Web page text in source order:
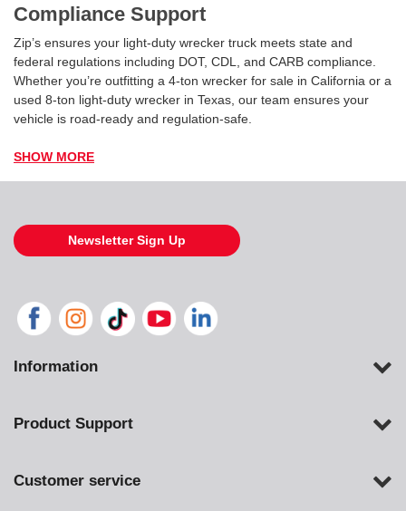
Compliance Support
Zip’s ensures your light-duty wrecker truck meets state and
federal regulations including DOT, CDL, and CARB compliance.
Whether you’re outfitting a 4-ton wrecker for sale in California or a
used 8-ton light-duty wrecker in Texas, our team ensures your
vehicle is road-ready and regulation-safe.
SHOW MORE
Newsletter Sign Up
Information
Product Support
Customer service